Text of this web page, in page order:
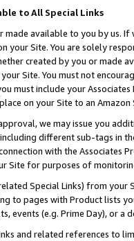
to All Special Links
made available to you by us.
your Site. You are solely
created by you or
Site. You must not
must include your
on your Site to an
we may issue you
different sub-tags in
with the Associates
Site for purposes of
Special Links) from
to pages with Product lists
events (e.g. Prime Day), or a
and related references to